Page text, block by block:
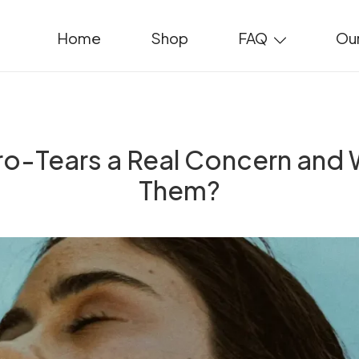
Home Shop FAQ
Tears a Real Concern and
Them?